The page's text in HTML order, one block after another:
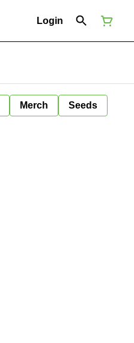
Login
Merch Seeds